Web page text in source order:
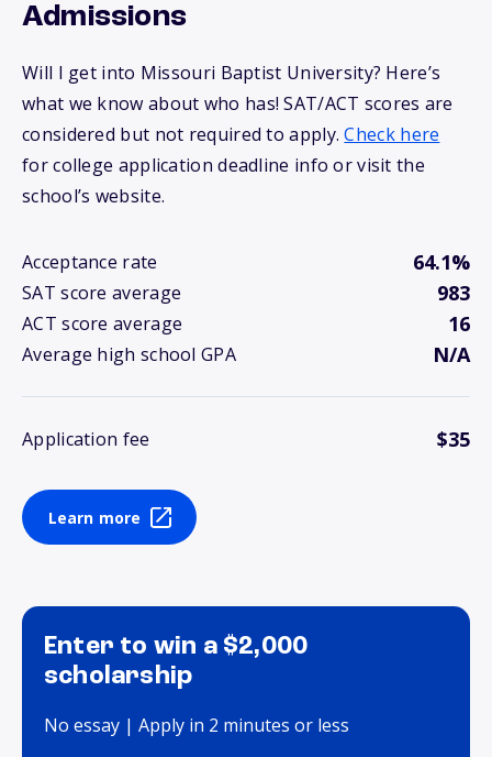
Admissions
Will I get into Missouri Baptist University? Here’s
what we know about who has! SAT/ACT scores are
considered but not required to apply.Check here
for college application deadline info or visit the
school’s website.
Acceptance rate 64.1%
SAT score average 983
ACT score average 16
Average high school GPA N/A
Application fee $35
Learn more
Enter to win a $2,000
scholarship
No essay | Apply in 2 minutes or less